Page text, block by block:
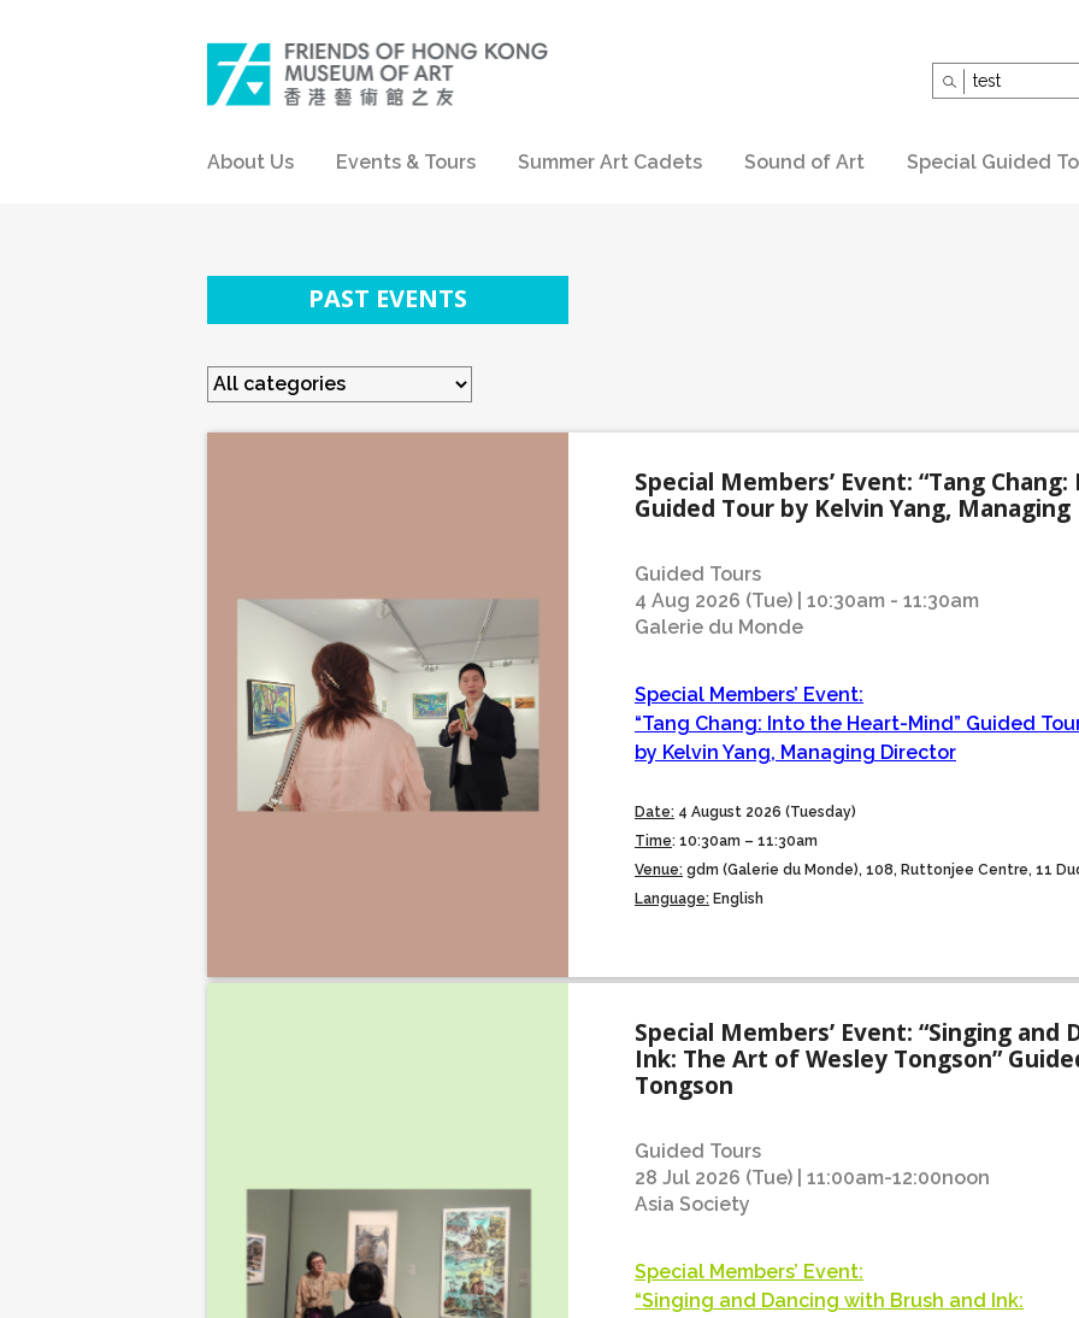
Search
for:
About Us Events & Tours Summer Art Cadets Sound of Art Special Guided
PAST EVENTS
Special Members’ Event: “Tang
Guided Tour by Kelvin Yang,
Guided Tours
4 Aug 2026 (Tue) | 10:30am - 11:30am
Galerie du Monde
Special Members’ Event:
“Tang Chang: Into the Heart-Mind” Guided
by Kelvin Yang, Managing Director
Date: 4 August 2026 (Tuesday)
Time: 10:30am – 11:30am
Venue: gdm (Galerie du Monde), 108, Ruttonjee Centre, 11
Language: English
Special Members’ Event: “Singing and
Ink: The Art of Wesley Tongson”
Tongson
Guided Tours
28 Jul 2026 (Tue) | 11:00am-12:00noon
Asia Society
Special Members’ Event:
“Singing and Dancing with Brush and Ink: